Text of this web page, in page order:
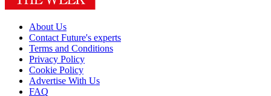
About Us
Contact Future's experts
Terms and Conditions
Privacy Policy
Cookie Policy
Advertise With Us
FAQ